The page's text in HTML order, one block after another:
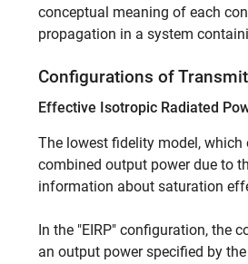
conceptual meaning of each
propagation in a system
Configurations of
Effective Isotropic Radiated
The lowest fidelity model,
combined output power due to
information about saturation
In the "EIRP" configuration, the
an output power specified by the